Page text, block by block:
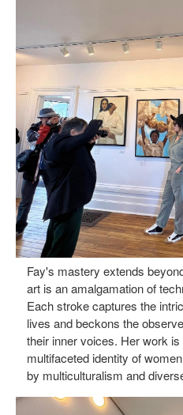
Fay's mastery extends
art is an amalgamation of
Each stroke captures the
lives and beckons the
their inner voices. Her work
multifaceted identity of
by multiculturalism and